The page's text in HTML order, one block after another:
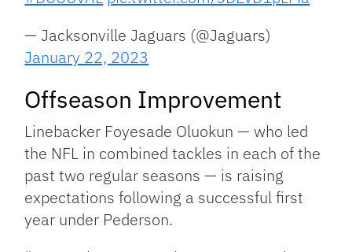
— Jacksonville Jaguars (@Jaguars)
January 22, 2023
Offseason Improvement
Linebacker Foyesade Oluokun — who led
the NFL in combined tackles in each of the
past two regular seasons — is raising
expectations following a successful first
year under Pederson.